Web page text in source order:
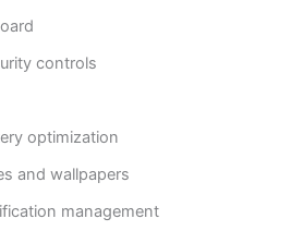
controls
optimization
and wallpapers
management